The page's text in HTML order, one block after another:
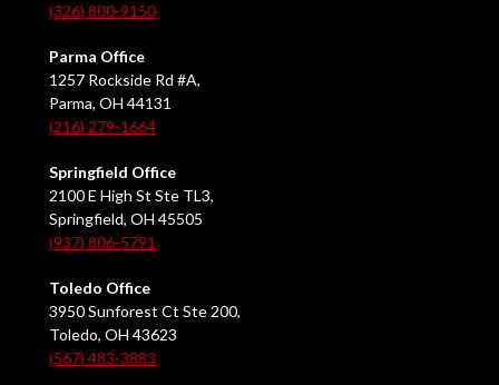
(326) 800-9150
Parma Office
1257 Rockside Rd #A,
Parma, OH 44131
(216) 279-1664
Springfield Office
2100 E High St Ste TL3,
Springfield, OH 45505
(937) 806-5791
Toledo Office
3950 Sunforest Ct Ste 200,
Toledo, OH 43623
(567) 483-3883